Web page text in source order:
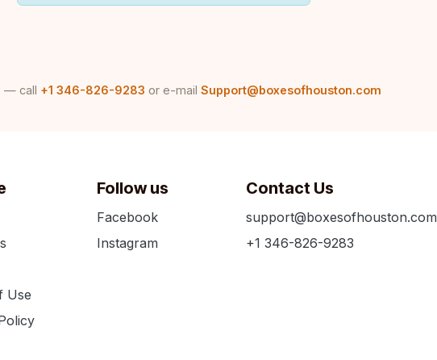
— call +1 346-826-9283 or e-mail Support@boxesofhouston.com
Contact Us
support@boxesofhouston.com
+1 346-826-9283
Use
Follow us
Facebook
Instagram